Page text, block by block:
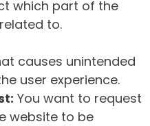
which part of the
to.
causes unintended
user experience.
You want to request
website to be